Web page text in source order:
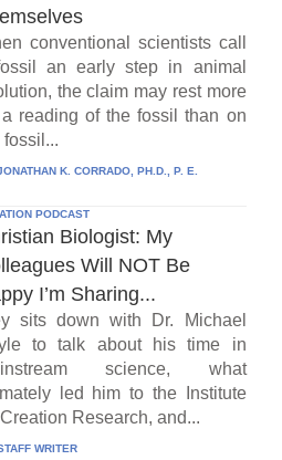
conventional scientists call
an early step in animal
the claim may rest more
reading of the fossil than on
fossil...
K. CORRADO, PH.D., P. E.
PODCAST
Biologist: My
Will NOT Be
I’m Sharing...
sits down with Dr. Michael
to talk about his time in
science, what
led him to the Institute
Research, and...
WRITER